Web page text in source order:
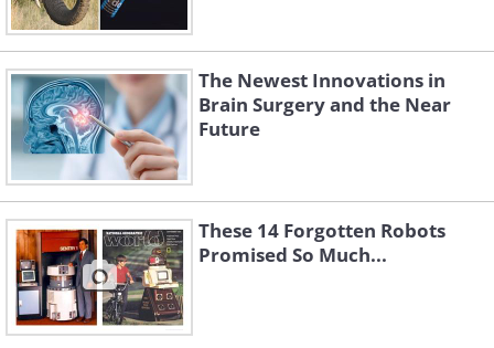
The Newest Innovations in
Brain Surgery and the Near
Future
These 14 Forgotten Robots
Promised So Much...